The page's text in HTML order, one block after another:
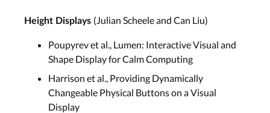
Height Displays (Julian Scheele and Can Liu)
Poupyrev et al., Lumen: Interactive Visual and
Shape Display for Calm Computing
Harrison et al., Providing Dynamically
Changeable Physical Buttons on a Visual
Display